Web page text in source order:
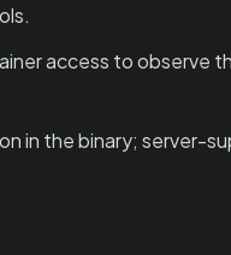
access to observe
in the binary; server-